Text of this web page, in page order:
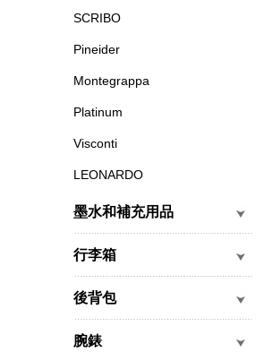
SCRIBO
Pineider
Montegrappa
Platinum
Visconti
LEONARDO
墨水和補充用品
行李箱
後背包
腕錶